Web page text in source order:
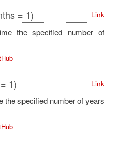
= 1) Link
the specified number of
1) Link
the specified number of years